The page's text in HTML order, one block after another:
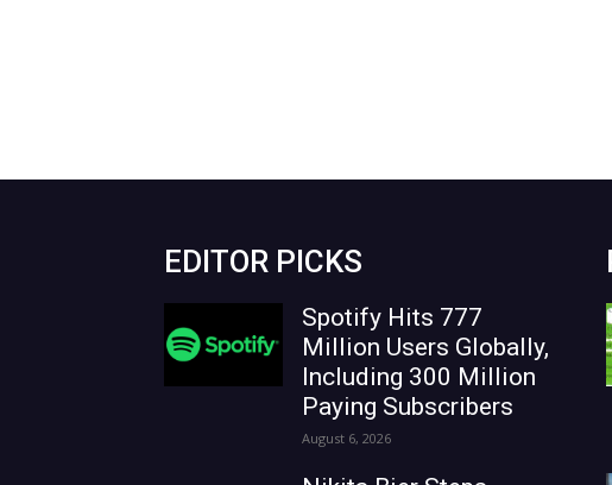
EDITOR PICKS
Spotify Hits 777
Million Users Globally,
Including 300 Million
Paying Subscribers
August 6, 2026